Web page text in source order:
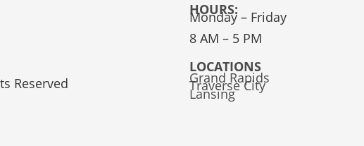
Reserved
HOURS:
Monday – Friday
8 AM – 5 PM
LOCATIONS
Grand Rapids
Traverse City
Lansing